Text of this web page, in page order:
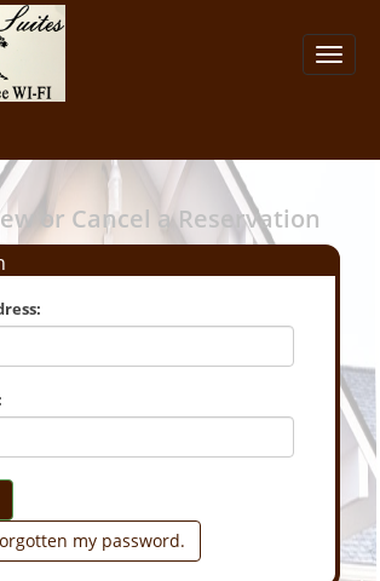
or Cancel a Reservation
my password.